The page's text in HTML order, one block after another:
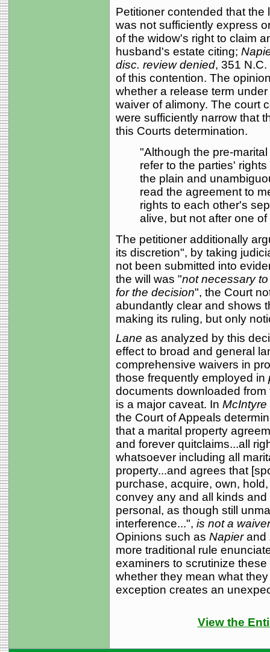
Petitioner contended that
was not sufficiently express
of the widow's right to claim
husband's estate citing;
disc. review denied, 351
of this contention. The
whether a release term
waiver of alimony. The court
were sufficiently narrow that
this Courts determination.
"Although the pre-
refer to the parties'
the plain and
read the agreement to
rights to each other's
alive, but not after one
The petitioner additionally
its discretion", by taking
not been submitted into
the will was "not necessary
for the decision", the Court
abundantly clear and shows
making its ruling, but only
Lane as analyzed by this
effect to broad and general
comprehensive waivers in
those frequently employed in
documents downloaded
is a major caveat. In McIntyre
the Court of Appeals
that a marital property
and forever quitclaims...all
whatsoever including all
property...and agrees that
purchase, acquire, own,
convey any and all kinds
personal, as though still
interference...", is not a
Opinions such as Napierand
more traditional rule
examiners to scrutinize
whether they mean what
exception creates an
View the